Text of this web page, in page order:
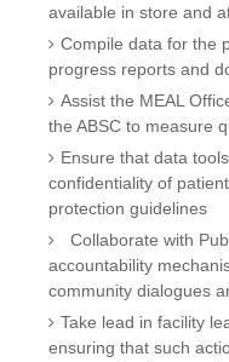
available in store and
Compile data for the
progress reports and
Assist the MEAL
the ABSC to measure
Ensure that data
confidentiality of
protection guidelines
Collaborate with
accountability
community dialogues
Take lead in facility
ensuring that such